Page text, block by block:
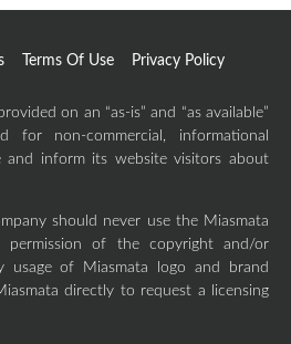
Terms Of Use Privacy Policy
on an “as-is” and “as available”
non-commercial, informational
and inform its website visitors about
should never use the Miasmata
of the copyright and/or
usage of Miasmata logo and brand
directly to request a licensing